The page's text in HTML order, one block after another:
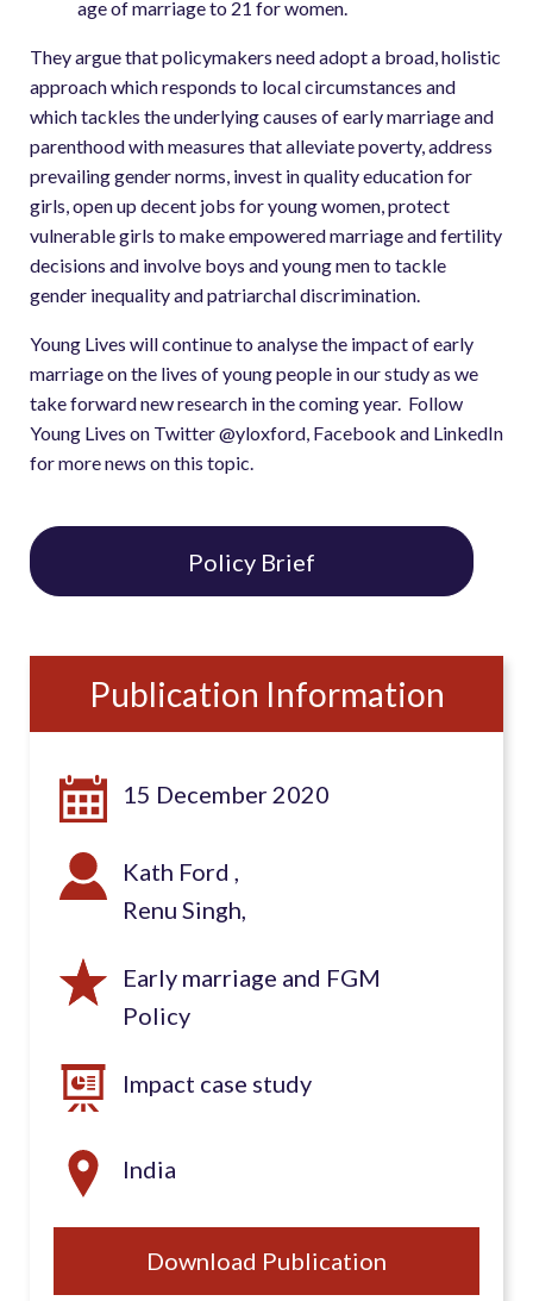
age of marriage to 21 for women.
They argue that policymakers need adopt a broad, holistic
approach which responds to local circumstances and
which tackles the underlying causes of early marriage and
parenthood with measures that alleviate poverty, address
prevailing gender norms, invest in quality education for
girls, open up decent jobs for young women, protect
vulnerable girls to make empowered marriage and fertility
decisions and involve boys and young men to tackle
gender inequality and patriarchal discrimination.
Young Lives will continue to analyse the impact of early
marriage on the lives of young people in our study as we
take forward new research in the coming year. Follow
Young Lives on Twitter @yloxford, Facebook and LinkedIn
for more news on this topic.
Policy Brief
Publication Information
15 December 2020
Kath Ford
Renu Singh
Early marriage and FGM
Policy
Impact case study
India
Download Publication